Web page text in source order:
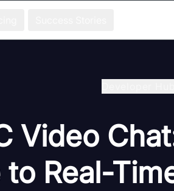
Video
to Real-